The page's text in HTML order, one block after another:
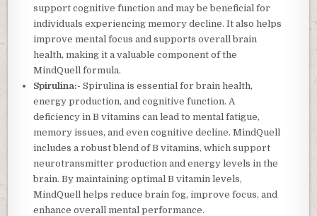
support cognitive function and may be beneficial for
individuals experiencing memory decline. It also helps
improve mental focus and supports overall brain
health, making it a valuable component of the
MindQuell formula.
Spirulina:- Spirulina is essential for brain health,
energy production, and cognitive function. A
deficiency in B vitamins can lead to mental fatigue,
memory issues, and even cognitive decline. MindQuell
includes a robust blend of B vitamins, which support
neurotransmitter production and energy levels in the
brain. By maintaining optimal B vitamin levels,
MindQuell helps reduce brain fog, improve focus, and
enhance overall mental performance.